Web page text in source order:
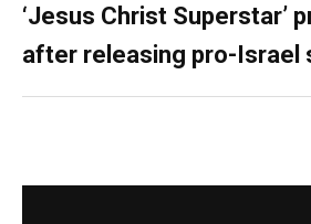
‘Jesus Christ Superstar’
after releasing pro-Israel